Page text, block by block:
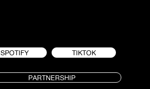
SPOTIFY TIKTOK
PARTNERSHIP